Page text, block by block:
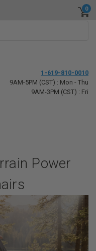
0
1-619-810-0010
9AM-5PM (CST) : Mon - Thu
9AM-3PM (CST) : Fri
Power